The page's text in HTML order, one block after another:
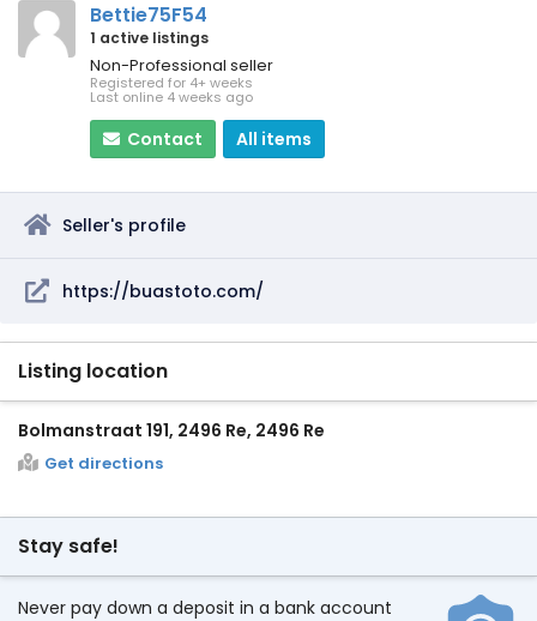
Bettie75F54
1 active listings
Non-Professional seller
Registered for 4+ weeks
Last online 4 weeks ago
Contact All items
Seller's profile
https://buastoto.com/
Listing location
Bolmanstraat 191, 2496 Re, 2496 Re
Get directions
Stay safe!
Never pay down a deposit in a bank account